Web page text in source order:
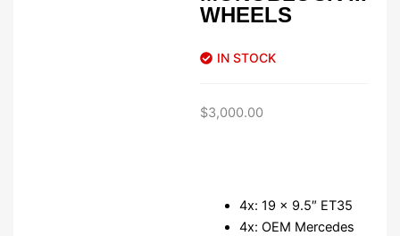
WHEELS
IN STOCK
$3,000.00
4x: 19 x 9.5″ ET35
4x: OEM Mercedes